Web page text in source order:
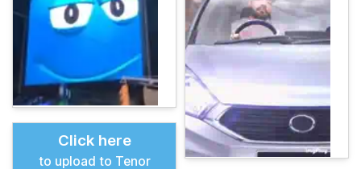
Click here
to upload to Tenor